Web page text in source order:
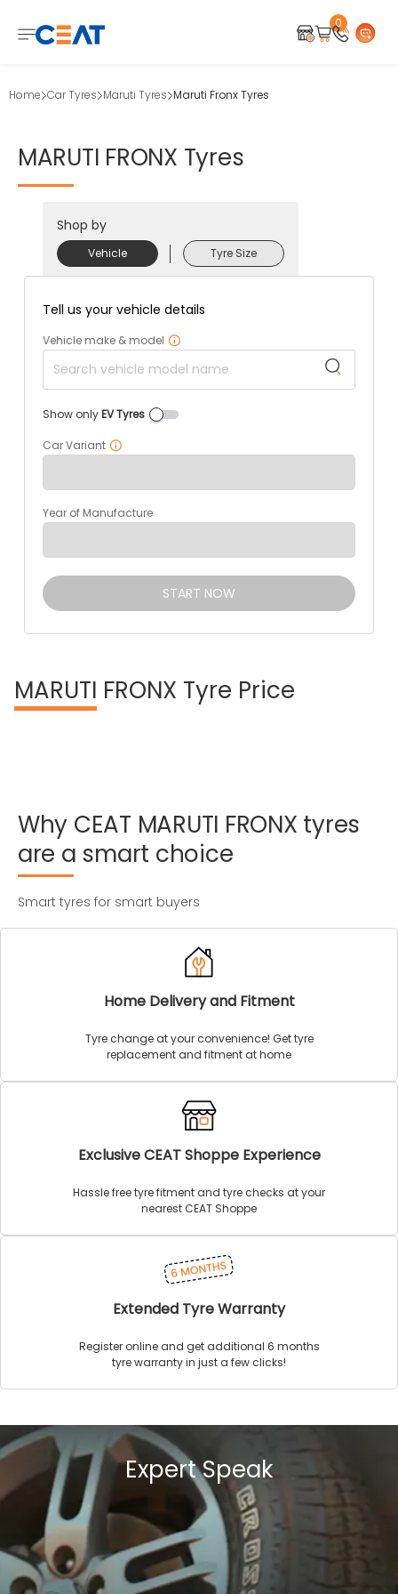
0
Home Car Tyres Maruti Tyres Maruti Fronx Tyres
MARUTI FRONX Tyres
Shop by
Vehicle Tyre Size
Tell us your vehicle details
Vehicle make & model
Show onlyEV Tyres
Car Variant
Year of Manufacture
START NOW
MARUTI FRONX Tyre Price
Why CEAT MARUTI FRONX tyres
are a smart choice
Smart tyres for smart buyers
Home Delivery and Fitment
Tyre change at your convenience! Get tyre
replacement and fitment at home
Exclusive CEAT Shoppe Experience
Hassle free tyre fitment and tyre checks at your
nearest CEAT Shoppe
Extended Tyre Warranty
Register online and get additional 6 months
tyre warranty in just a few clicks!
Expert Speak